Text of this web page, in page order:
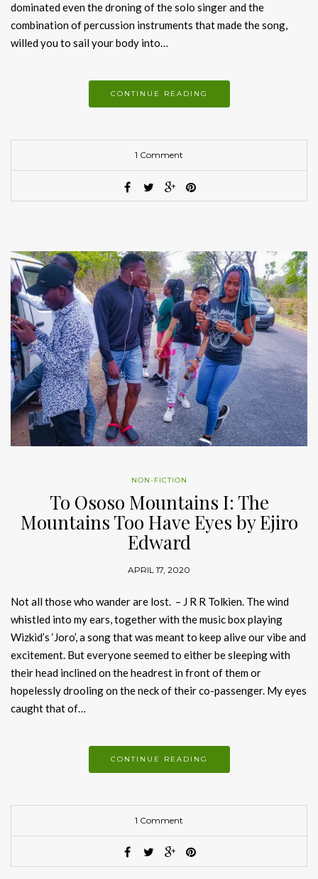
dominated even the droning of the solo singer and the
combination of percussion instruments that made the song,
willed you to sail your body into…
CONTINUE READING
1 Comment
NON-FICTION
To Ososo Mountains I: The
Mountains Too Have Eyes by Ejiro
Edward
APRIL 17, 2020
Not all those who wander are lost. – J R R Tolkien. The wind
whistled into my ears, together with the music box playing
Wizkid’s ‘Joro’, a song that was meant to keep alive our vibe and
excitement. But everyone seemed to either be sleeping with
their head inclined on the headrest in front of them or
hopelessly drooling on the neck of their co-passenger. My eyes
caught that of…
CONTINUE READING
1 Comment